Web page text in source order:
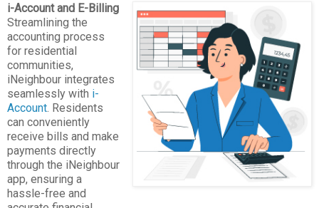
i-Account and E-Billing
Streamlining the
accounting process
for residential
communities,
iNeighbour integrates
seamlessly with i-
Account . Residents
can conveniently
receive bills and make
payments directly
through the iNeighbour
app, ensuring a
hassle-free and